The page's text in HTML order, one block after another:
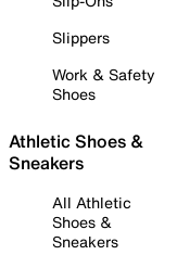
Slippers
Work & Safety
Shoes
Athletic Shoes &
Sneakers
All Athletic
Shoes &
Sneakers